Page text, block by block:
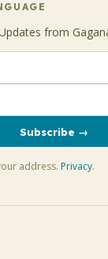
from
Subscribe →
address. Privacy.